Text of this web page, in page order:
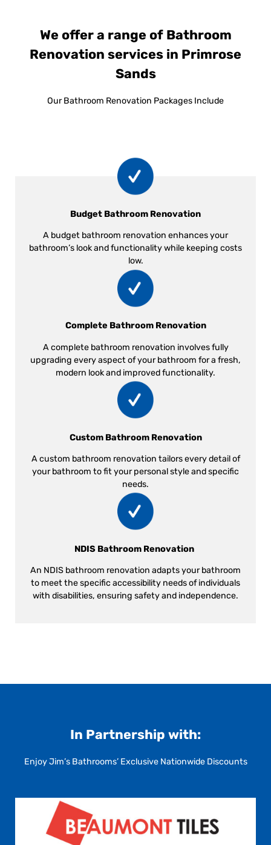
We offer a range of Bathroom
Renovation services in Primrose
Sands
Our Bathroom Renovation Packages Include
Budget Bathroom Renovation
A budget bathroom renovation enhances your
bathroom’s look and functionality while keeping costs
low.
Complete Bathroom Renovation
A complete bathroom renovation involves fully
upgrading every aspect of your bathroom for a fresh,
modern look and improved functionality.
Custom Bathroom Renovation
A custom bathroom renovation tailors every detail of
your bathroom to fit your personal style and specific
needs.
NDIS Bathroom Renovation
An NDIS bathroom renovation adapts your bathroom
to meet the specific accessibility needs of individuals
with disabilities, ensuring safety and independence.
In Partnership with:
Enjoy Jim’s Bathrooms’ Exclusive Nationwide Discounts